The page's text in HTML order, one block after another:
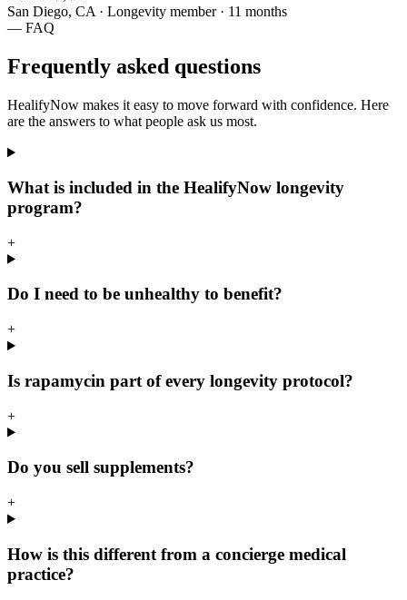
San Diego, CA · Longevity member · 11 months
— FAQ
Frequently asked questions
HealifyNow makes it easy to move forward with confidence. Here
are the answers to what people ask us most.
What is included in the HealifyNow longevity
program?
+
Do I need to be unhealthy to benefit?
+
Is rapamycin part of every longevity protocol?
+
Do you sell supplements?
+
How is this different from a concierge medical
practice?